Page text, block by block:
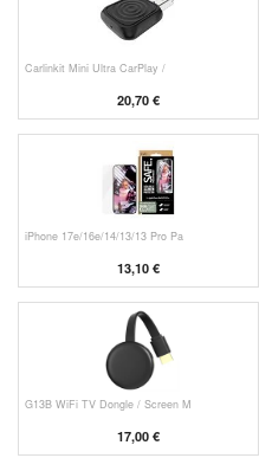
Carlinkit Mini Ultra CarPlay /
20,70 €
iPhone 17e/16e/14/13/13 Pro Pa
13,10 €
G13B WiFi TV Dongle / Screen M
17,00 €